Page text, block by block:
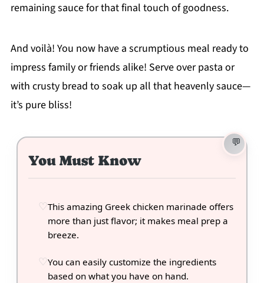
remaining sauce for that final touch of goodness.
And voilà! You now have a scrumptious meal ready to
impress family or friends alike! Serve over pasta or
with crusty bread to soak up all that heavenly sauce—
it’s pure bliss!
You Must Know
This amazing Greek chicken marinade offers
more than just flavor; it makes meal prep a
breeze.
You can easily customize the ingredients
based on what you have on hand.